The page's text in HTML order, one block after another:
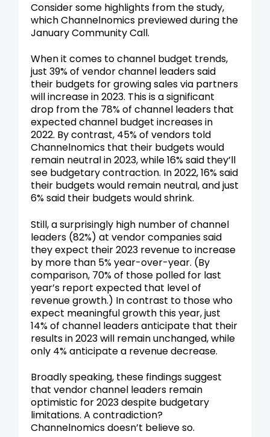
Consider some highlights from the study,
which Channelnomics previewed during the
January Community Call.
When it comes to channel budget trends,
just 39% of vendor channel leaders said
their budgets for growing sales via partners
will increase in 2023. This is a significant
drop from the 78% of channel leaders that
expected channel budget increases in
2022. By contrast, 45% of vendors told
Channelnomics that their budgets would
remain neutral in 2023, while 16% said they’ll
see budgetary contraction. In 2022, 16% said
their budgets would remain neutral, and just
6% said their budgets would shrink.
Still, a surprisingly high number of channel
leaders (82%) at vendor companies said
they expect their 2023 revenue to increase
by more than 5% year-over-year. (By
comparison, 70% of those polled for last
year’s report expected that level of
revenue growth.) In contrast to those who
expect meaningful growth this year, just
14% of channel leaders anticipate that their
results in 2023 will remain unchanged, while
only 4% anticipate a revenue decrease.
Broadly speaking, these findings suggest
that vendor channel leaders remain
optimistic for 2023 despite budgetary
limitations. A contradiction?
Channelnomics doesn’t believe so.